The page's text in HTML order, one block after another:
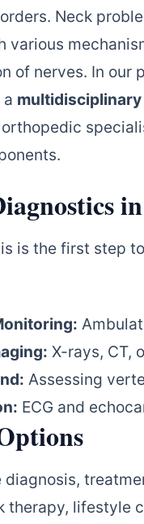
Neck
various
of nerves. In our
a
is the first step
X-rays, CT,
Assessing
ECG and
diagnosis,
therapy, lifestyle